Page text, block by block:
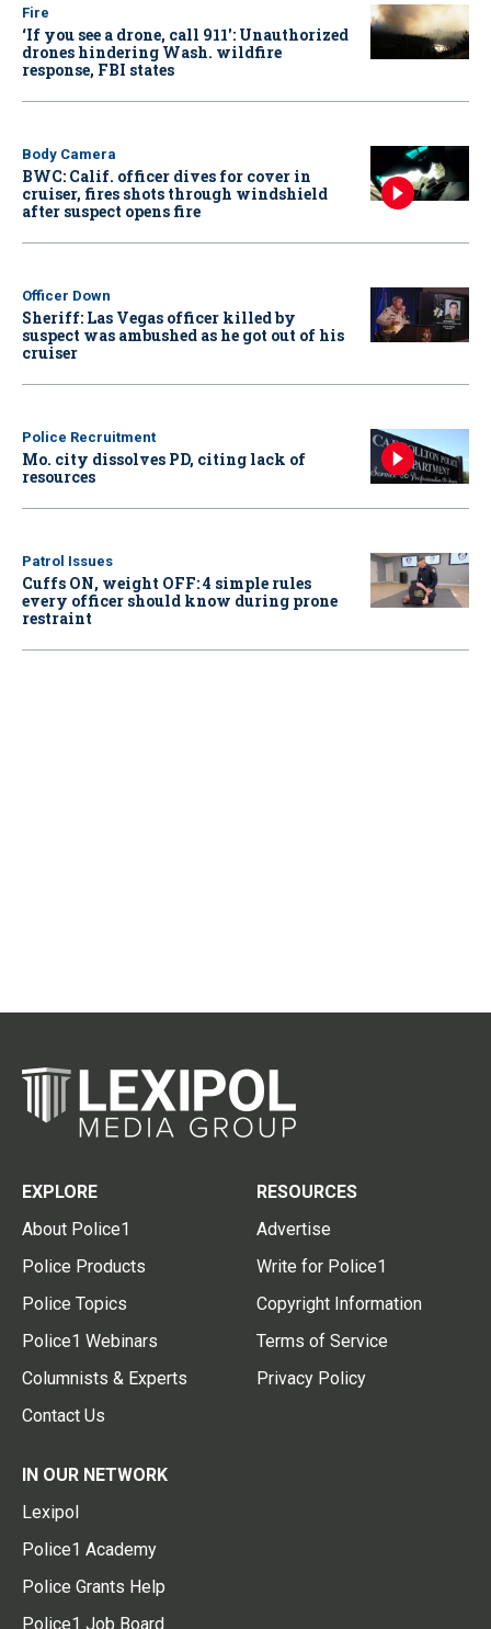
Fire
‘If you see a drone, call 911': Unauthorized
drones hindering Wash. wildfire
response, FBI states
Body Camera
BWC: Calif. officer dives for cover in
cruiser, fires shots through windshield
after suspect opens fire
Officer Down
Sheriff: Las Vegas officer killed by
suspect was ambushed as he got out of his
cruiser
Police Recruitment
Mo. city dissolves PD, citing lack of
resources
Patrol Issues
Cuffs ON, weight OFF: 4 simple rules
every officer should know during prone
restraint
EXPLORE
About Police1
Police Products
Police Topics
Police1 Webinars
Columnists & Experts
Contact Us
RESOURCES
Advertise
Write for Police1
Copyright Information
Terms of Service
Privacy Policy
IN OUR NETWORK
Lexipol
Police1 Academy
Police Grants Help
Police1 Job Board